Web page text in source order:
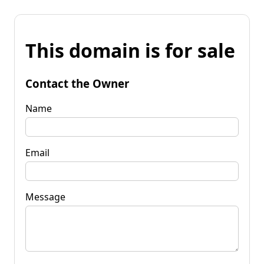
This domain is for sale
Contact the Owner
Name
Email
Message